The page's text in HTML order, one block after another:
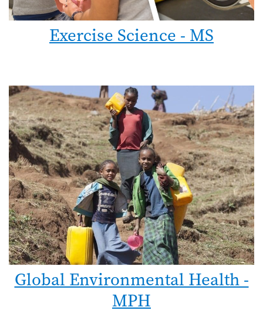
Exercise Science - MS
Global Environmental Health -
MPH